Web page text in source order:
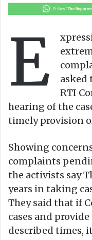
E
asked
RTI
hearing of the
timely provision
Showing
complaints
the activists say
years in taking
They said that if
cases and
described times,